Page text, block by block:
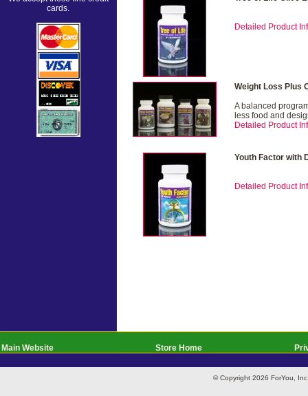
cards.
Detailed Product
Weight Loss Plus
A balanced
less food and
Detailed Product
Youth Factor with
Detailed Product
Main Website Store Home
© Copyright 2026 ForYou,